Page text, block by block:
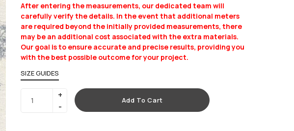
After entering the measurements, our dedicated team will
carefully verify the details. In the event that additional meters
are required beyond the initially provided measurements, there
may be an additional cost associated with the extra materials.
Our goal is to ensure accurate and precise results, providing you
with the best possible outcome for your project.
SIZE GUIDES
Add To Cart